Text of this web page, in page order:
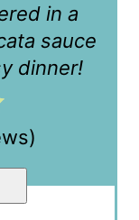
t
in a
sauce
dinner!
)